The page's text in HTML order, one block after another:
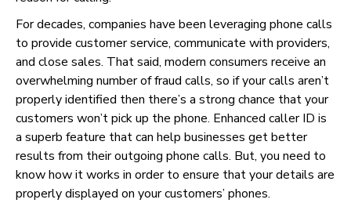
For decades, companies have been leveraging phone calls
to provide customer service, communicate with providers,
and close sales. That said, modern consumers receive an
overwhelming number of fraud calls, so if your calls aren’t
properly identified then there’s a strong chance that your
customers won’t pick up the phone. Enhanced caller ID is
a superb feature that can help businesses get better
results from their outgoing phone calls. But, you need to
know how it works in order to ensure that your details are
properly displayed on your customers’ phones.